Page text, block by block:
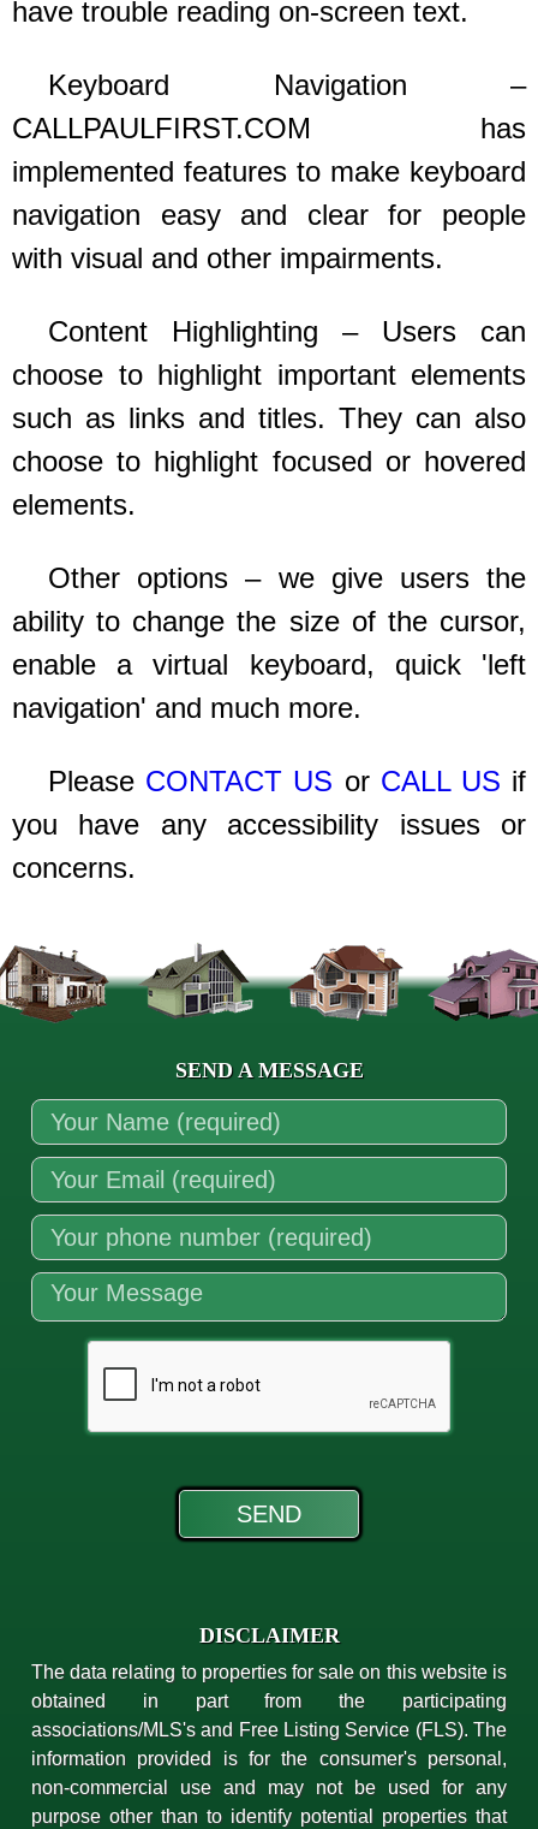
have trouble reading on-screen text.
Keyboard Navigation –
CALLPAULFIRST.COM has
implemented features to make keyboard
navigation easy and clear for people
with visual and other impairments.
Content Highlighting – Users can
choose to highlight important elements
such as links and titles. They can also
choose to highlight focused or hovered
elements.
Other options – we give users the
ability to change the size of the cursor,
enable a virtual keyboard, quick 'left
navigation' and much more.
Please CONTACT US or CALL US if
you have any accessibility issues or
concerns.
SEND A MESSAGE
DISCLAIMER
The data relating to properties for sale on this website is
obtained in part from the participating
associations/MLS's and Free Listing Service (FLS). The
information provided is for the consumer's personal,
non-commercial use and may not be used for any
purpose other than to identify potential properties that